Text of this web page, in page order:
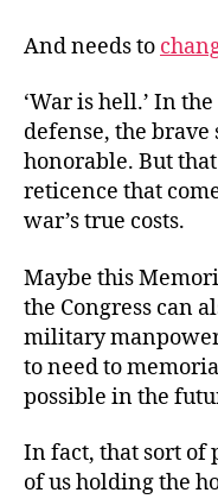
And needs to
‘War is hell.’ In
defense, the
honorable. But
reticence that
war’s true costs.
Maybe this
the Congress can
military
to need to
possible in the
In fact, that sort of
of us holding the